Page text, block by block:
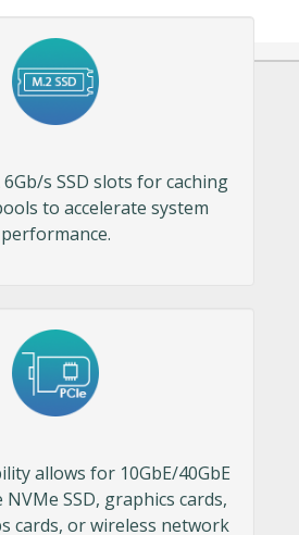
6Gb/s SSD slots for caching
to accelerate system
performance.
allows for 10GbE/40GbE
NVMe SSD, graphics cards,
cards, or wireless network